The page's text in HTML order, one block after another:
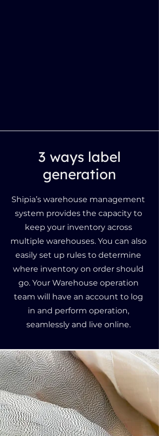
3 ways label
generation
Shipia’s warehouse management
system provides the capacity to
keep your inventory across
multiple warehouses. You can also
easily set up rules to determine
where inventory on order should
go. Your Warehouse operation
team will have an account to log
in and perform operation,
seamlessly and live online.